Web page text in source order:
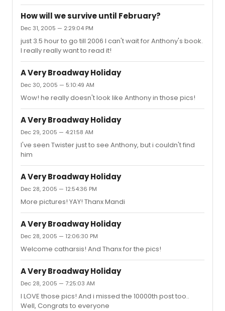
How will we survive until February?
Dec 31, 2005 — 2:29:04 PM
just 3.5 hour to go till 2006 I can't wait for Anthony's book.
I really really want to read it!
A Very Broadway Holiday
Dec 30, 2005 — 5:10:49 AM
Wow! he really doesn't look like Anthony in those pics!
A Very Broadway Holiday
Dec 29, 2005 — 4:21:58 AM
I've seen Twister just to see Anthony, but i couldn't find
him
A Very Broadway Holiday
Dec 28, 2005 — 12:54:36 PM
More pictures! YAY! Thanx Mandi
A Very Broadway Holiday
Dec 28, 2005 — 12:06:30 PM
Welcome catharsis! And Thanx for the pics!
A Very Broadway Holiday
Dec 28, 2005 — 7:25:03 AM
I LOVE those pics! And i missed the 10000th post too..
Well, Congrats to everyone